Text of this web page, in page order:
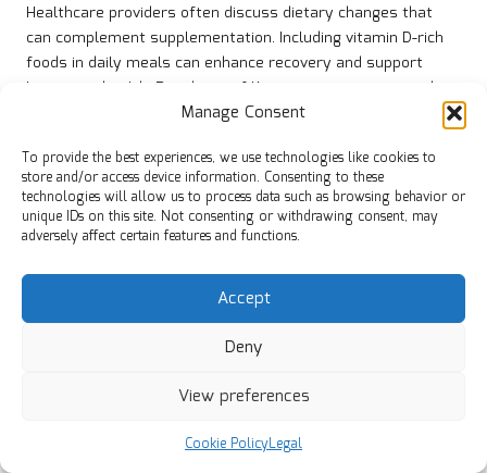
Manage Consent
To provide the best experiences, we use technologies like cookies to
store and/or access device information. Consenting to these
technologies will allow us to process data such as browsing behavior or
unique IDs on this site. Not consenting or withdrawing consent, may
adversely affect certain features and functions.
Accept
Deny
View preferences
Cookie PolicyLegal
Healthcare providers often discuss dietary changes that
can complement supplementation. Including vitamin D-rich
foods in daily meals can enhance recovery and support
long-term health. Residents of Kettering are encouraged to
explore options that align with their lifestyle and
The ultimate objective is to help residents achieve optimal
vitamin D levels and prevent future deficiencies. By adhering
to the recommendations of local GPs, individuals can take
proactive steps towards improved health and wellbeing.
Which Dietary Changes Are
Recommended for Sustained
Incorporating dietary changes is a vital strategy for
Kettering residents. Foods rich in vitamin D, such as